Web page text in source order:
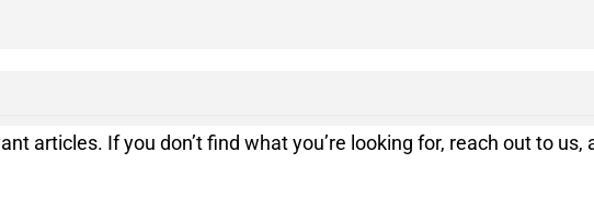
articles. If you don’t find what you’re looking for, reach out to